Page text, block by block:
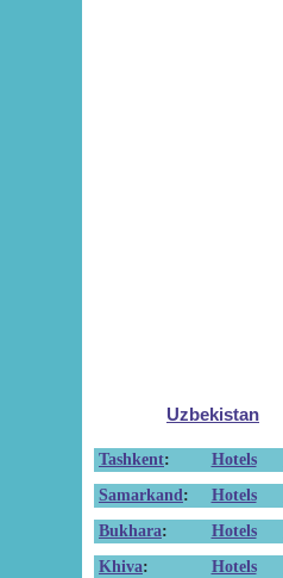
Uzbekistan
Tashkent: Hotels
Samarkand : Hotels
Bukhara: Hotels
Khiva: Hotels